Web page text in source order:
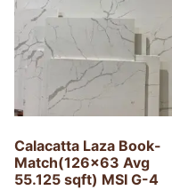
Calacatta Laza Book-
Match(126×63 Avg
55.125 sqft) MSI G-4